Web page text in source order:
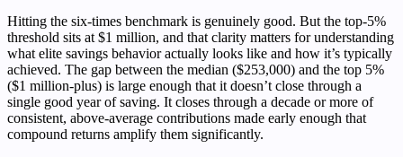
Hitting the six-times benchmark is genuinely good. But the top-5%
threshold sits at $1 million, and that clarity matters for understanding
what elite savings behavior actually looks like and how it’s typically
achieved. The gap between the median ($253,000) and the top 5%
($1 million-plus) is large enough that it doesn’t close through a
single good year of saving. It closes through a decade or more of
consistent, above-average contributions made early enough that
compound returns amplify them significantly.